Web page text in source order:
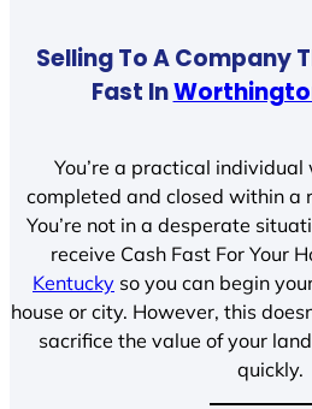
Selling To A Company
Fast In
You’re a practical
completed and closed within a
You’re not in a desperate
receive Cash Fast For Your
Kentucky so you can begin
house or city. However, this
sacrifice the value of your
quickly.